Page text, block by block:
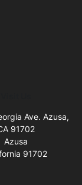
Ave. Azusa,
91702
Azusa
91702